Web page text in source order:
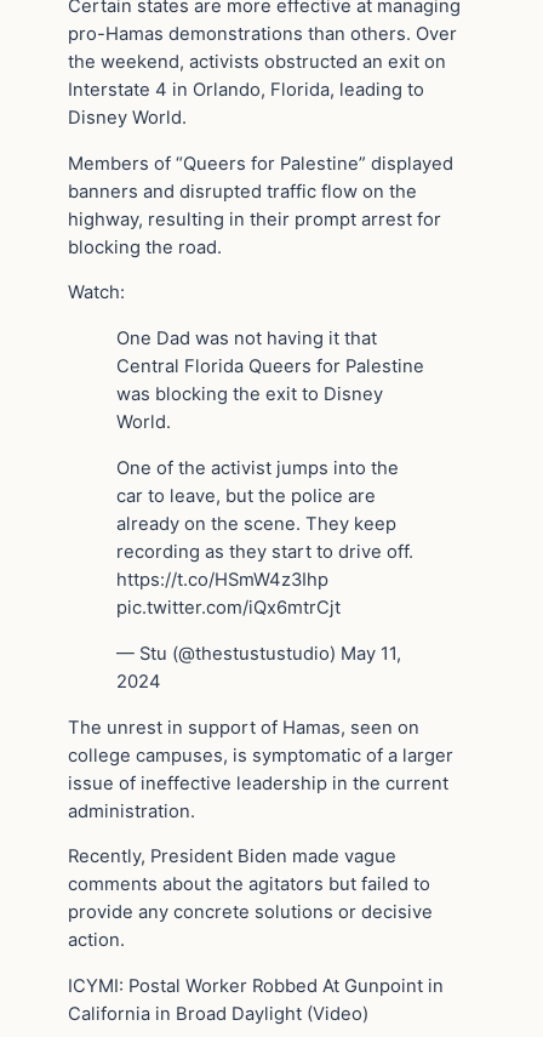
Certain states are more effective at managing
pro-Hamas demonstrations than others. Over
the weekend, activists obstructed an exit on
Interstate 4 in Orlando, Florida, leading to
Disney World.
Members of “Queers for Palestine” displayed
banners and disrupted traffic flow on the
highway, resulting in their prompt arrest for
blocking the road.
Watch:
One Dad was not having it that
Central Florida Queers for Palestine
was blocking the exit to Disney
World.
One of the activist jumps into the
car to leave, but the police are
already on the scene. They keep
recording as they start to drive off.
https://t.co/HSmW4z3Ihp
pic.twitter.com/iQx6mtrCjt
— Stu (@thestustustudio) May 11,
2024
The unrest in support of Hamas, seen on
college campuses, is symptomatic of a larger
issue of ineffective leadership in the current
administration.
Recently, President Biden made vague
comments about the agitators but failed to
provide any concrete solutions or decisive
action.
ICYMI: Postal Worker Robbed At Gunpoint in
California in Broad Daylight (Video)